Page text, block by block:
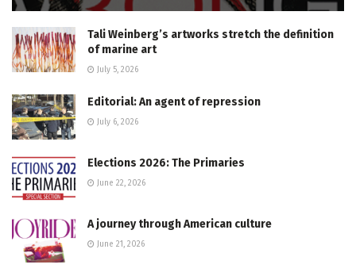
Tali Weinberg’s artworks stretch the definition
of marine art
July 5, 2026
Editorial: An agent of repression
July 6, 2026
Elections 2026: The Primaries
June 22, 2026
A journey through American culture
June 21, 2026